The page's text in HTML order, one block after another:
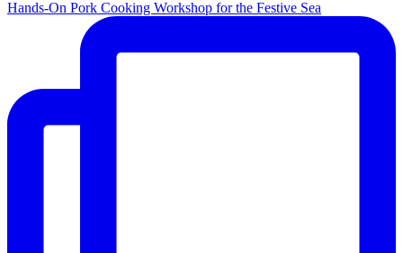
Hands-On Pork Cooking Workshop for the Festive Sea